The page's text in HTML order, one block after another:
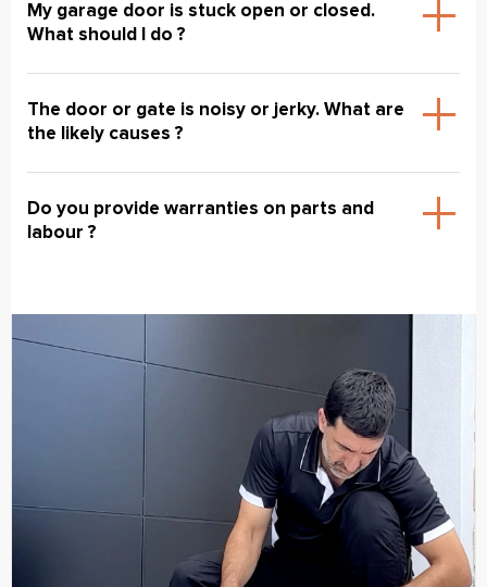
My garage door is stuck open or closed.
What should I do ?
The door or gate is noisy or jerky. What are
the likely causes ?
Do you provide warranties on parts and
labour ?